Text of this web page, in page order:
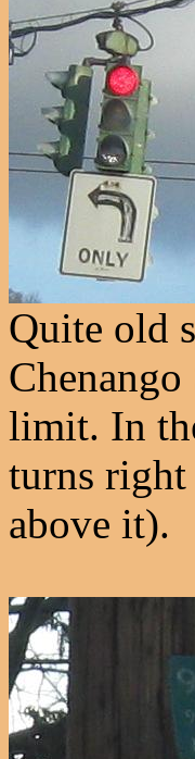
Quite old
limit. In
turns
above it).